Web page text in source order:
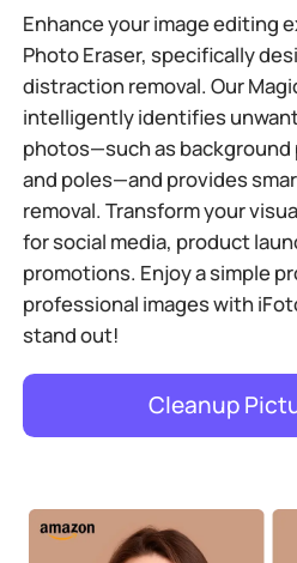
Enhance your image editing
Photo Eraser, specifically
distraction removal. Our
intelligently identifies
photos—such as background
and poles—and provides
removal. Transform your
for social media, product
promotions. Enjoy a simple
professional images with
stand out!
Cleanup